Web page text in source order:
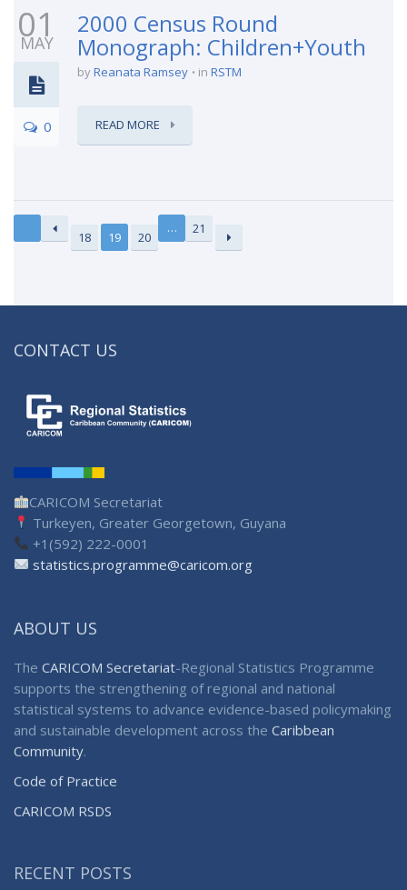
01
MAY
0
2000 Census Round
Monograph: Children+Youth
byReanata Ramsey in RSTM
READ MORE
18 19 20
… 21
CONTACT US
CARICOM Secretariat
Turkeyen, Greater Georgetown, Guyana
+1(592) 222-0001
statistics.programme@caricom.org
ABOUT US
The CARICOM Secretariat-Regional Statistics Programme
supports the strengthening of regional and national
statistical systems to advance evidence-based policymaking
and sustainable development across the Caribbean
Community.
Code of Practice
CARICOM RSDS
RECENT POSTS